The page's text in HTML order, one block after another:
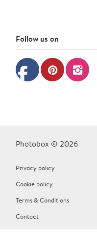
Follow us on
facebook pinterest instagram
Photobox © 2026
Privacy policy
Cookie policy
Terms & Conditions
Contact